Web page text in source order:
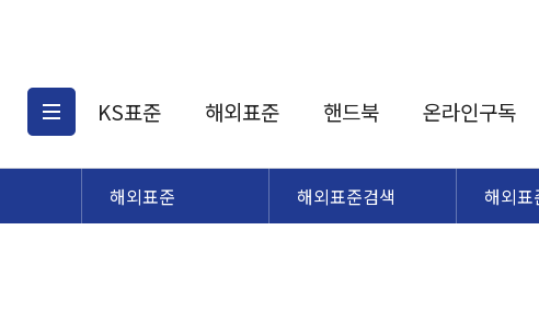
KS표준
KS표준검색
해외표준
해외표준검색
핸드북 온라인구독
해외표준 해외표준검색 해외표